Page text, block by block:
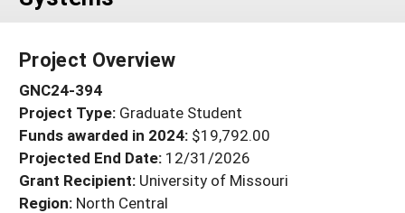
PROJECTS
Search Projects
Search Project Coordinators
WHERE WE WORK
GRANTS
RESOURCES & LEARNING
HELP
Project Overview
GNC24-394
Project Type: Graduate Student
Funds awarded in 2024: $19,792.00
Projected End Date: 12/31/2026
Grant Recipient: University of Missouri
Region: North Central